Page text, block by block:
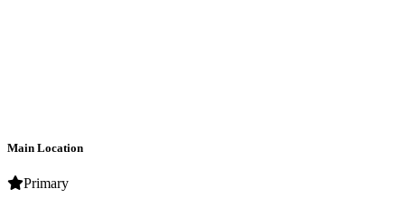
Main Location
Primary